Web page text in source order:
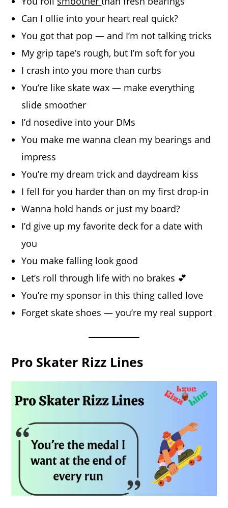
Can I ollie into your heart real quick?
You got that pop — and I’m not talking tricks
My grip tape’s rough, but I’m soft for you
I crash into you more than curbs
You’re like skate wax — make everything
slide smoother
I’d nosedive into your DMs
You make me wanna clean my bearings and
impress
You’re my dream trick and daydream kiss
I fell for you harder than on my first drop-in
Wanna hold hands or just my board?
I’d give up my favorite deck for a date with
you
You make falling look good
Let’s roll through life with no brakes 💕
You’re my sponsor in this thing called love
Forget skate shoes — you’re my real support
Pro Skater Rizz Lines